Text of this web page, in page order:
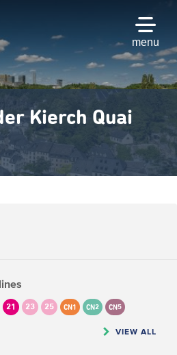
menu
Kierch Quai
21 23 25 CN1 CN2 CN5
VIEW ALL